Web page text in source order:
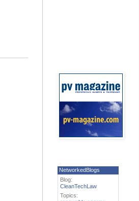
NetworkedBlogs
Blog:
CleanTechLaw
Topics: